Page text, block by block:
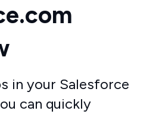
in your Salesforce
can quickly